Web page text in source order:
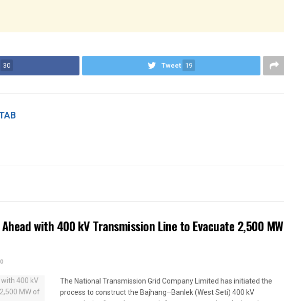
30 Tweet 19
with 400 kV Transmission Line to Evacuate 2,500 MW
0
The National Transmission Grid Company Limited has initiated the
process to construct the Bajhang–Banlek (West Seti) 400 kV